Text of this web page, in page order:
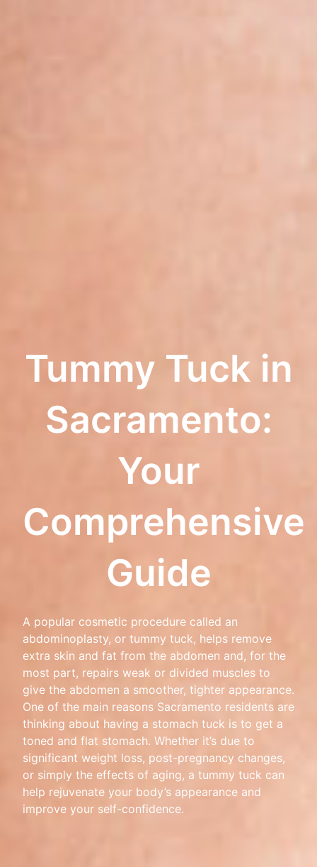
Tummy Tuck in
Sacramento:
Your
Comprehensive
Guide
A popular cosmetic procedure called an
abdominoplasty, or tummy tuck, helps remove
extra skin and fat from the abdomen and, for the
most part, repairs weak or divided muscles to
give the abdomen a smoother, tighter appearance.
One of the main reasons Sacramento residents are
thinking about having a stomach tuck is to get a
toned and flat stomach. Whether it’s due to
significant weight loss, post-pregnancy changes,
or simply the effects of aging, a tummy tuck can
help rejuvenate your body’s appearance and
improve your self-confidence.